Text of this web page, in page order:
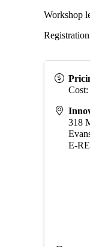
Workshop
Cost:
318
E-